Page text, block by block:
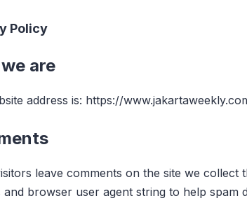
Policy
are
address is: https://
leave comments on the site we collect
and browser user agent string to help spam